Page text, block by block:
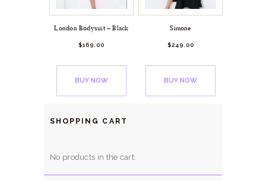
London Bodysuit – Black
$169.00
BUY NOW
Simone
$249.00
BUY NOW
SHOPPING CART
No products in the cart.